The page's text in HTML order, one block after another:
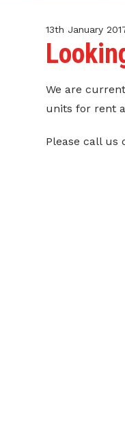
13th January
We are
units for rent
Please call us